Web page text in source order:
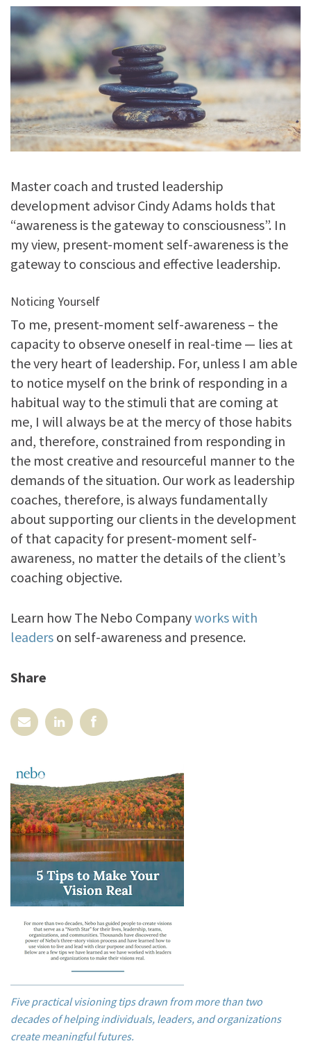
Master coach and trusted leadership
development advisor Cindy Adams holds that
“awareness is the gateway to consciousness”. In
my view, present-moment self-awareness is the
gateway to conscious and effective leadership.
Noticing Yourself
To me, present-moment self-awareness – the
capacity to observe oneself in real-time — lies at
the very heart of leadership. For, unless I am able
to notice myself on the brink of responding in a
habitual way to the stimuli that are coming at
me, I will always be at the mercy of those habits
and, therefore, constrained from responding in
the most creative and resourceful manner to the
demands of the situation. Our work as leadership
coaches, therefore, is always fundamentally
about supporting our clients in the development
of that capacity for present-moment self-
awareness, no matter the details of the client’s
coaching objective.
Learn how The Nebo Companyworks with
leaders on self-awareness and presence.
Share
Five practical visioning tips drawn from more than two
decades of helping individuals, leaders, and organizations
create meaningful futures.